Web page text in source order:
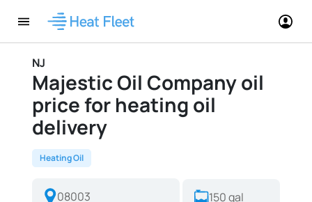
NJ
Majestic Oil Company oil
price for heating oil
delivery
Heating Oil